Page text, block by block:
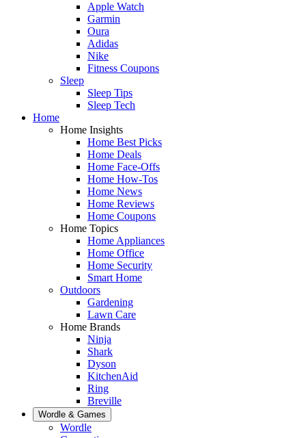
Apple Watch
Garmin
Oura
Adidas
Nike
Fitness Coupons
Sleep
Sleep Tips
Sleep Tech
Home
Home Insights
Home Best Picks
Home Deals
Home Face-Offs
Home How-Tos
Home News
Home Reviews
Home Coupons
Home Topics
Home Appliances
Home Office
Home Security
Smart Home
Outdoors
Gardening
Lawn Care
Home Brands
Ninja
Shark
Dyson
KitchenAid
Ring
Breville
Wordle & Games
Wordle